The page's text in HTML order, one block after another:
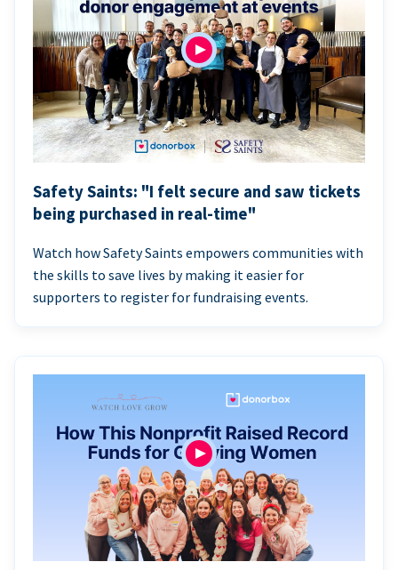
Safety Saints: "I felt secure and saw tickets
being purchased in real-time"
Watch how Safety Saints empowers communities with
the skills to save lives by making it easier for
supporters to register for fundraising events.